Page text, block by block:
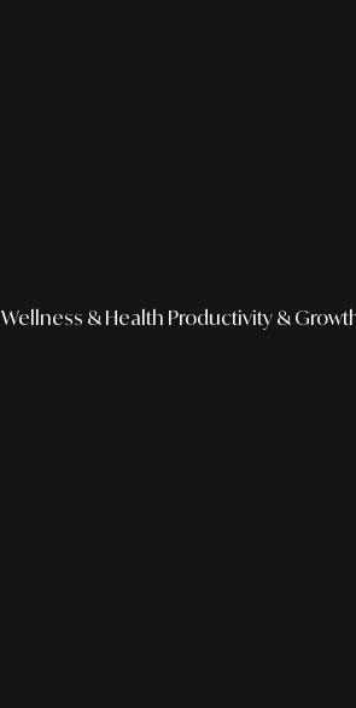
Wellness & Health Productivity &